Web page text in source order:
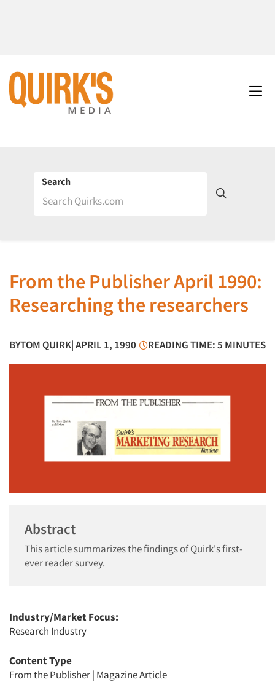
Search
From the Publisher April 1990:
Researching the researchers
BYTOM QUIRK| APRIL 1, 1990 READING TIME: 5 MINUTES
Abstract
This article summarizes the findings of Quirk's first-
ever reader survey.
Industry/Market Focus:
Research Industry
Content Type
From the Publisher| Magazine Article